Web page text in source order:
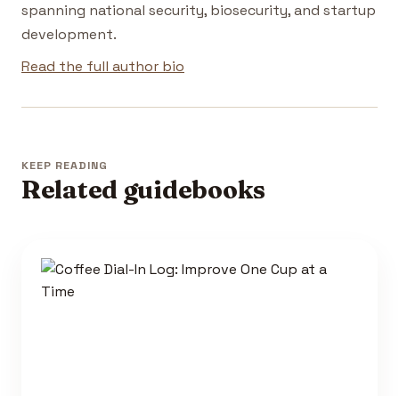
spanning national security, biosecurity, and startup
development.
Read the full author bio
KEEP READING
Related guidebooks